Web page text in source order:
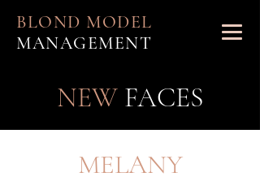
BLOND MODEL
MANAGEMENT
NEW FACES
MELANY